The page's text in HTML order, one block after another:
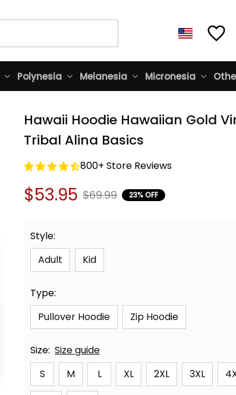
Polynesia Melanesia Micronesia
Hawaii Hoodie Hawaiian Gold
Tribal Alina Basics
800+ Store Reviews
$53.95 $69.99 23% OFF
Style:
Adult
Kid
Type:
Pullover Hoodie
Zip Hoodie
Size: Size guide
S
M L XL 2XL 3XL